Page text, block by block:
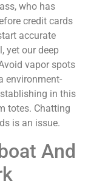
who has
credit cards
accurate
yet our deep
vapor spots
environment-
in this
totes. Chatting
is an issue.
And